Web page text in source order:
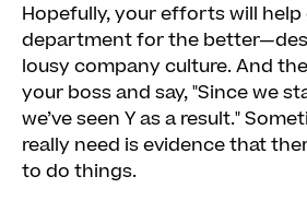
Hopefully, your efforts will
department for the
lousy company culture. And
your boss and say, "Since we
we’ve seen Y as a result."
really need is evidence that
to do things.